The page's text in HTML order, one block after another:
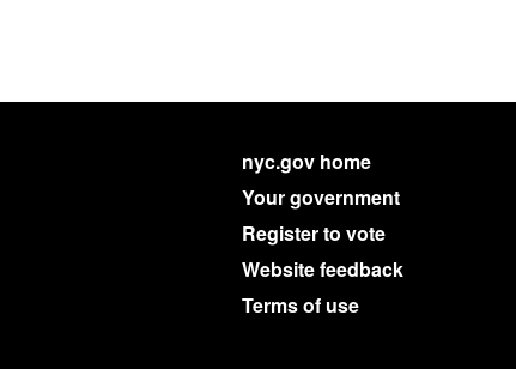
nyc.gov home
Your government
Register to vote
Website feedback
Terms of use